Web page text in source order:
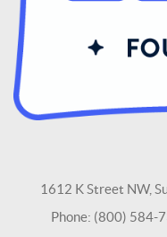
1612 K Street NW,
Phone: (800)